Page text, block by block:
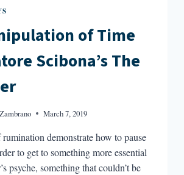
of Time
Scibona’s The
March 7, 2019
demonstrate how to pause
to get to something more essential
psyche, something that couldn’t be